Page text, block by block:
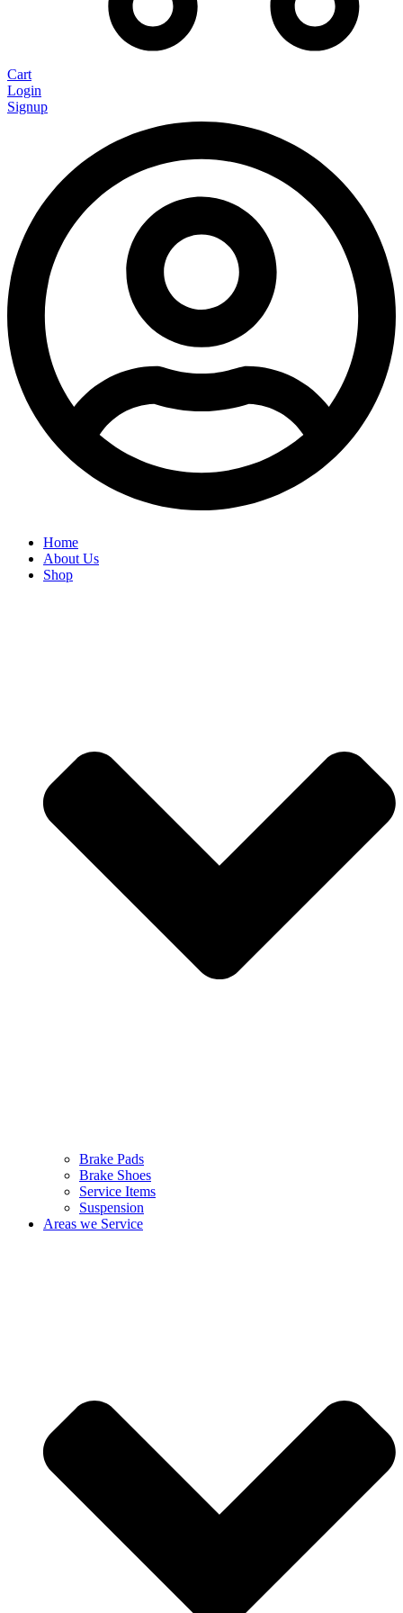
Cart
Login
Signup
Home
About Us
Shop
Brake Pads
Brake Shoes
Service Items
Suspension
Areas we Service